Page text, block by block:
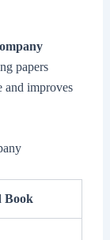
papers
and improves
Book